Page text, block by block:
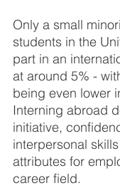
Only a small
students in the
part in an
at around 5% -
being even lower
Interning abroad
initiative,
interpersonal
attributes for
career field.